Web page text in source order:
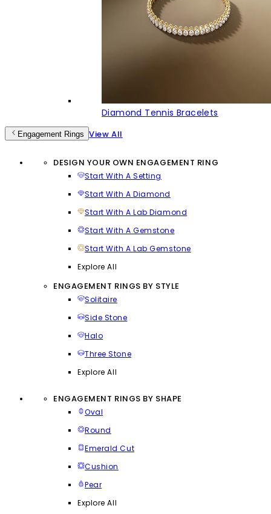
Diamond Tennis Bracelets
Engagement Rings View All
DESIGN YOUR OWN ENGAGEMENT RING
Start With A Setting
Start With A Diamond
Start With A Lab Diamond
Start With A Gemstone
Start With A Lab Gemstone
Explore All
ENGAGEMENT RINGS BY STYLE
Solitaire
Side Stone
Halo
Three Stone
Explore All
ENGAGEMENT RINGS BY SHAPE
Oval
Round
Emerald Cut
Cushion
Pear
Explore All